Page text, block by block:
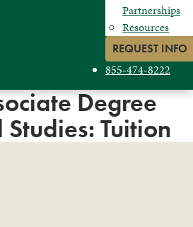
Partnerships
Resources
REQUEST INFO
855-474-8222
Degree
Tuition